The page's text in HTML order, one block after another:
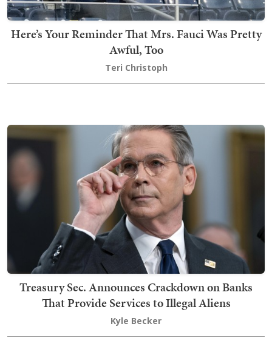
Here’s Your Reminder That Mrs. Fauci Was Pretty
Awful, Too
Teri Christoph
Treasury Sec. Announces Crackdown on Banks
That Provide Services to Illegal Aliens
Kyle Becker